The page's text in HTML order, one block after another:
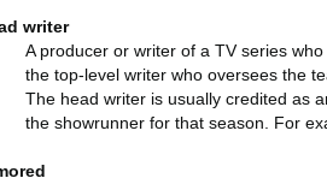
writer
A producer or writer of a TV series
the top-level writer who oversees the
The head writer is usually credited as
the showrunner for that season. For